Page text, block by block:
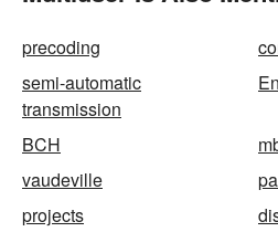
precoding
semi-automatic
transmission
BCH
vaudeville
projects